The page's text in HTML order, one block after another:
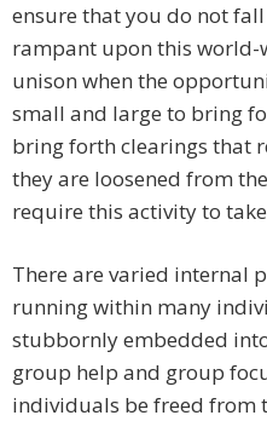
ensure that you do not
rampant upon this world-
unison when the
small and large to bring
bring forth clearings that
they are loosened from
require this activity to
There are varied internal
running within many
stubbornly embedded
group help and group
individuals be freed from